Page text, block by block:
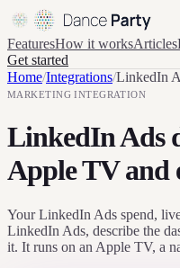
FeaturesHow it worksArticles
Get started
Home/Integrations/LinkedIn
MARKETINGINTEGRATION
LinkedIn Ads
Apple TV and
Your LinkedIn Ads spend,
LinkedIn Ads, describe the
it. It runs on an Apple TV, a